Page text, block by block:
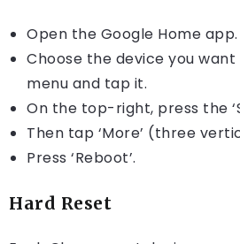
Open the Google Home app.
Choose the device you
menu and tap it.
On the top-right, press the
Then tap ‘More’ (three
Press ‘Reboot’.
Hard Reset